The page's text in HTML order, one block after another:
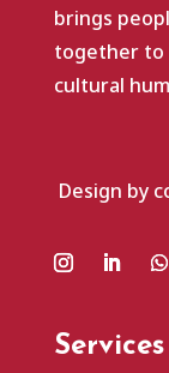
brings
together to
cultural
Design by
Services